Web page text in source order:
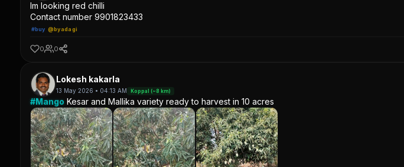
Im looking red chilli
Contact number 9901823433
#buy @byadagi
0 0
Lokesh kakarla
13 May 2026 • 04:13 AM Koppal (~8 km)
#Mango Kesar and Mallika variety ready to harvest in 10 acres